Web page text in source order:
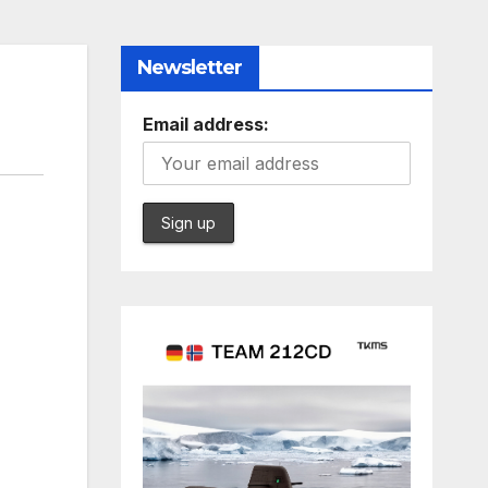
Newsletter
Email address: